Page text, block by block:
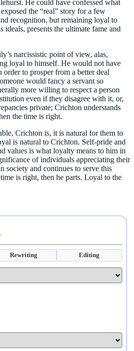
He could have confessed what
the “real” story for a few
recognition, but remaining loyal to
presents the ultimate fame and
narcissistic point of view, alas,
loyal to himself. He would not have
to prosper from a better deal
would fancy a servant so
more willing to respect a person
even if they disagree with it, or,
private; Crichton understands
the time is right.
Crichton is, it is natural for them to
is natural to Crichton. Self-pride and
values is what loyalty means to him in
of individuals appreciating their
society and continues to serve this
is right, then he parts. Loyal to the
Rewriting Editing